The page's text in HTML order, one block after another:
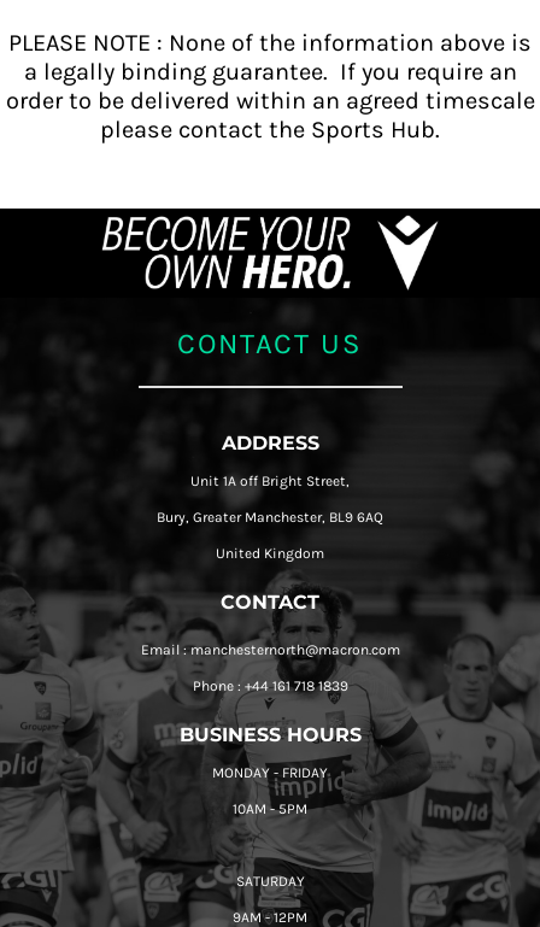
PLEASE NOTE : None of the information above is
a legally binding guarantee. If you require an
order to be delivered within an agreed timescale
please contact the Sports Hub.
CONTACT US
ADDRESS
Unit 1A off Bright Street,
Bury, Greater Manchester, BL9 6AQ
United Kingdom
CONTACT
Email : manchesternorth@macron.com
Phone : +44 161 718 1839
BUSINESS HOURS
MONDAY - FRIDAY
10AM - 5PM
SATURDAY
9AM - 12PM